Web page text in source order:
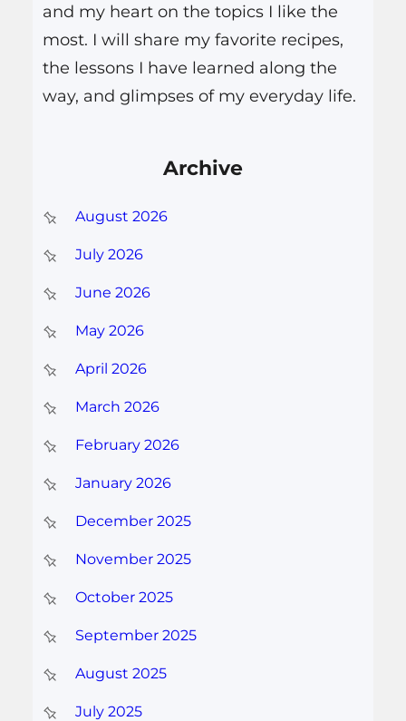
and my heart on the topics I like the
most. I will share my favorite recipes,
the lessons I have learned along the
way, and glimpses of my everyday life.
Archive
August 2026
July 2026
June 2026
May 2026
April 2026
March 2026
February 2026
January 2026
December 2025
November 2025
October 2025
September 2025
August 2025
July 2025